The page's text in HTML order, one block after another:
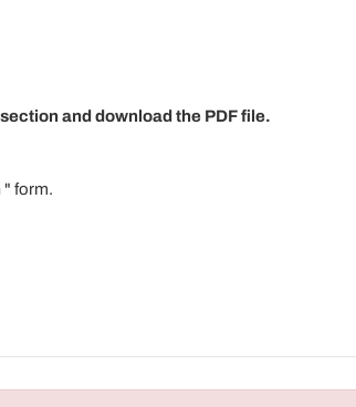
and download the PDF file.
" form.